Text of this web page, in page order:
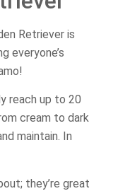
Retriever is
everyone’s
reach up to 20
cream to dark
maintain. In
they’re great